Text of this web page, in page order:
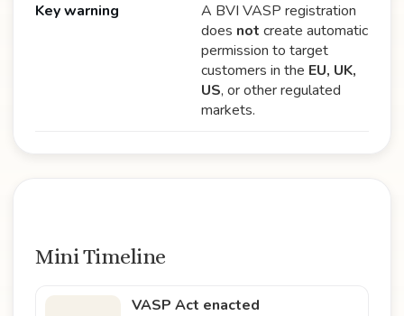
Key warning
A BVI VASP registration
does not create automatic
permission to target
customers in the EU, UK,
US, or other regulated
markets.
Mini Timeline
VASP Act enacted